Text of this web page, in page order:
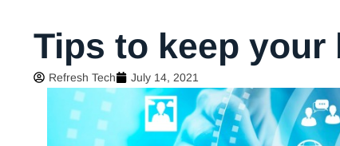
Tips to keep your
Refresh Tech July 14, 2021